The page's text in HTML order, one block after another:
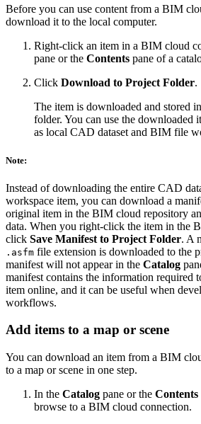
Before you can use content from a BIM
download it to the local computer.
Right-click an item in a BIM cloud
pane or the Contents pane of a
Click Download to Project Folder.
The item is downloaded and stored
folder. You can use the downloaded
as local CAD dataset and BIM file
Note:
Instead of downloading the entire CAD
workspace item, you can download a
original item in the BIM cloud repository
data. When you right-click the item in the
click Save Manifest to Project Folder. A
.asfm file extension is downloaded to the
manifest will not appear in the Catalog
manifest contains the information required
item online, and it can be useful when
workflows.
Add items to a map or scene
You can download an item from a BIM
to a map or scene in one step.
In the Catalog pane or the Contents
browse to a BIM cloud connection.